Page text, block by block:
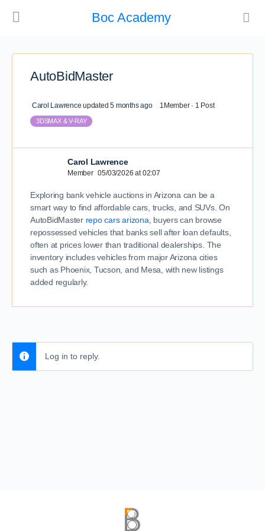
Boc Academy
AutoBidMaster
Carol Lawrence updated5 months ago 1Member · 1 Post
3DSMAX & V-RAY
Carol Lawrence
Member 05/03/2026 at 02:07
Exploring bank vehicle auctions in Arizona can be a
smart way to find affordable cars, trucks, and SUVs. On
AutoBidMaster repo cars arizona , buyers can browse
repossessed vehicles that banks sell after loan defaults,
often at prices lower than traditional dealerships. The
inventory includes vehicles from major Arizona cities
such as Phoenix, Tucson, and Mesa, with new listings
added regularly.
Log in to reply.